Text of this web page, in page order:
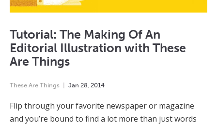
Tutorial: The Making Of An
Editorial Illustration with These
Are Things
These Are Things Jan 28, 2014
Flip through your favorite newspaper or magazine
and you’re bound to find a lot more than just words